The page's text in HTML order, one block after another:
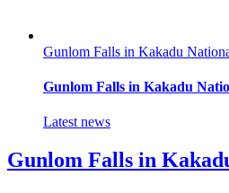
Gunlom Falls in Kakadu
Gunlom Falls in Kakadu
Latest news
Gunlom Falls in